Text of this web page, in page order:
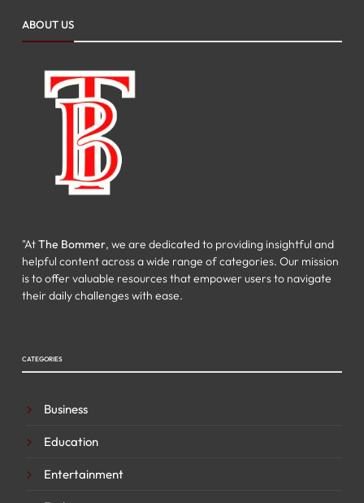
ABOUT US
"AtThe Bommer, we are dedicated to providing insightful and
helpful content across a wide range of categories. Our mission
is to offer valuable resources that empower users to navigate
their daily challenges with ease.
CATEGORIES
Business
Education
Entertainment